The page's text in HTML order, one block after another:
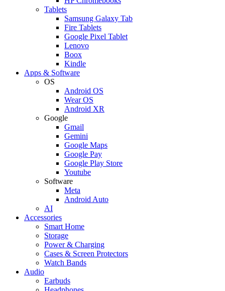
Tablets
Samsung Galaxy Tab
Fire Tablets
Google Pixel Tablet
Lenovo
Boox
Kindle
Apps & Software
OS
Android OS
Wear OS
Android XR
Google
Gmail
Gemini
Google Maps
Google Pay
Google Play Store
Youtube
Software
Meta
Android Auto
AI
Accessories
Smart Home
Storage
Power & Charging
Cases & Screen Protectors
Watch Bands
Audio
Earbuds